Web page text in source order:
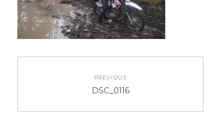
PREVIOUS
Previous
DSC_0116